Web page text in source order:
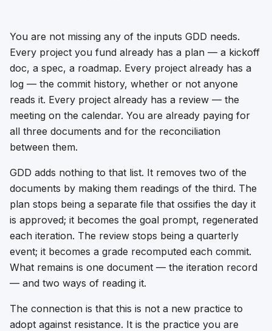
You are not missing any of the inputs GDD needs.
Every project you fund already has a plan — a kickoff
doc, a spec, a roadmap. Every project already has a
log — the commit history, whether or not anyone
reads it. Every project already has a review — the
meeting on the calendar. You are already paying for
all three documents and for the reconciliation
between them.
GDD adds nothing to that list. It removes two of the
documents by making them readings of the third. The
plan stops being a separate file that ossifies the day it
is approved; it becomes the goal prompt, regenerated
each iteration. The review stops being a quarterly
event; it becomes a grade recomputed each commit.
What remains is one document — the iteration record
— and two ways of reading it.
The connection is that this is not a new practice to
adopt against resistance. It is the practice you are